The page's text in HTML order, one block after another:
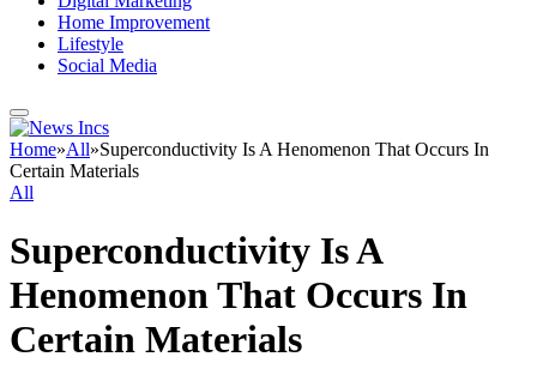
Home Improvement
Lifestyle
Social Media
Home»All»Superconductivity Is A Henomenon That Occurs In
Certain Materials
All
Superconductivity Is A
Henomenon That Occurs In
Certain Materials